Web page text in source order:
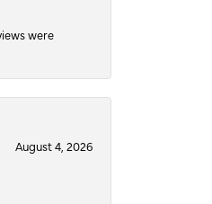
were
August 4, 2026